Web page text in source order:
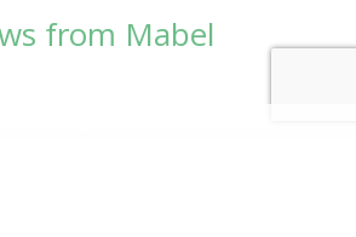
from Mabel